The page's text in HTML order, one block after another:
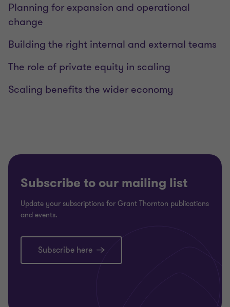
Planning for expansion and operational
change
Building the right internal and external teams
The role of private equity in scaling
Scaling benefits the wider economy
Subscribe to our mailing list
Update your subscriptions for Grant Thornton publications
and events.
Subscribe here